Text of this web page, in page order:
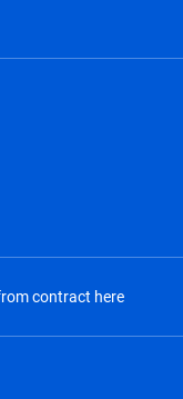
contract here